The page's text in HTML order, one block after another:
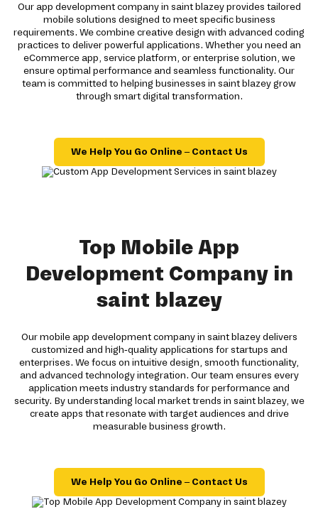
Our app development company in saint blazey provides tailored
mobile solutions designed to meet specific business
requirements. We combine creative design with advanced coding
practices to deliver powerful applications. Whether you need an
eCommerce app, service platform, or enterprise solution, we
ensure optimal performance and seamless functionality. Our
team is committed to helping businesses in saint blazey grow
through smart digital transformation.
We Help You Go Online – Contact Us
Top Mobile App
Development Company in
saint blazey
Our mobile app development company in saint blazey delivers
customized and high-quality applications for startups and
enterprises. We focus on intuitive design, smooth functionality,
and advanced technology integration. Our team ensures every
application meets industry standards for performance and
security. By understanding local market trends in saint blazey, we
create apps that resonate with target audiences and drive
measurable business growth.
We Help You Go Online – Contact Us